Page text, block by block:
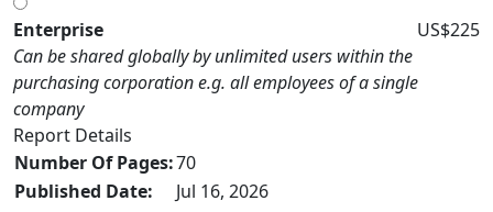
Enterprise
US$225
Can be shared globally by unlimited users within the
purchasing corporation e.g. all employees of a single
company
Report Details
Number Of Pages:70
Published Date:
Jul 16, 2026